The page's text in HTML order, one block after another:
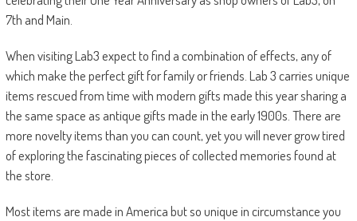
7th and Main.
When visiting Lab3 expect to find a combination of effects, any of
which make the perfect gift for family or friends. Lab 3 carries unique
items rescued from time with modern gifts made this year sharing a
the same space as antique gifts made in the early 1900s. There are
more novelty items than you can count, yet you will never grow tired
of exploring the fascinating pieces of collected memories found at
the store.
Most items are made in America but so unique in circumstance you